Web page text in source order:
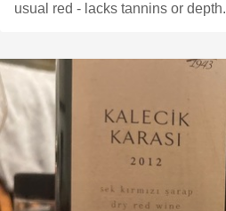
usual red - lacks tannins or depth.